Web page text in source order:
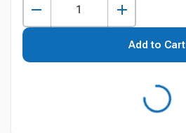
Add to Cart